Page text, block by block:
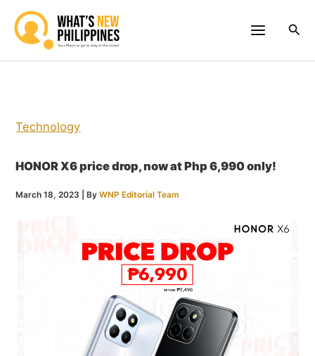
content
Technology
HONOR X6 price drop, now at Php 6,990 only!
March 18, 2023 | ByWNP Editorial Team